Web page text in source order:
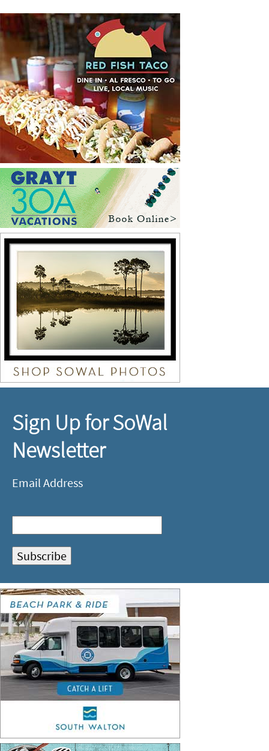
Sign Up for SoWal
Newsletter
Email Address